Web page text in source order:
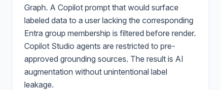
Graph. A Copilot prompt that would surface
labeled data to a user lacking the corresponding
Entra group membership is filtered before render.
Copilot Studio agents are restricted to pre-
approved grounding sources. The result is AI
augmentation without unintentional label
leakage.